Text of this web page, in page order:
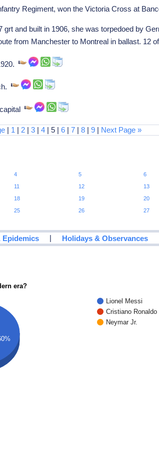
Regiment, won the Victoria Cross at
and built in 1906, she was torpedoed by
from Manchester to Montreal in ballast. 12
capital
| 1 | 2 |3 |4 | 5 |6 |7 |8 |9 | Next Page »
4 5 6
11 12 13
18 19 20
25 26 27
Epidemics | Holidays & Observances
era?
Lionel Messi
Cristiano Ronaldo
Neymar Jr.